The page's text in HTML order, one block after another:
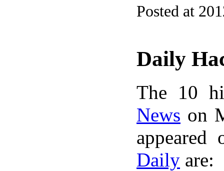
Posted at
Daily
The 10
News on
Daily are: